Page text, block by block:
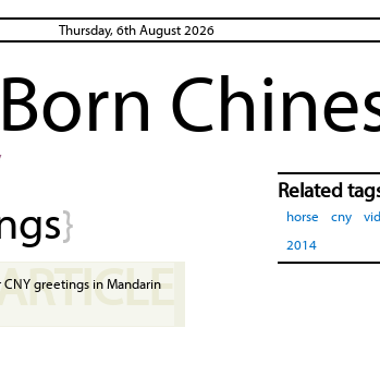
Thursday, 6th August 2026
}
greetings in Mandarin
Related
horse cny
2014